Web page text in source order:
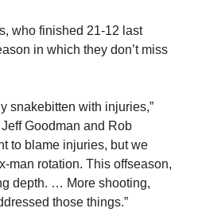
who finished 21-12 last
in which they don’t miss
snakebitten with injuries,”
Goodman and Rob
to blame injuries, but we
man rotation. This offseason,
depth. … More shooting,
those things.”